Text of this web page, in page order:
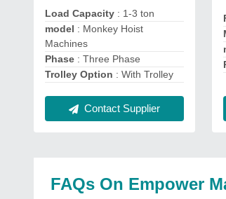
Load Capacity : 1-3 ton
model : Monkey Hoist
Machines
Phase : Three Phase
Trolley Option : With Trolley
Contact Supplier
FAQs On Empower